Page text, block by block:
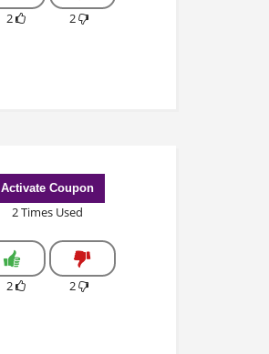
2 2
Activate Coupon
2 Times Used
2 2